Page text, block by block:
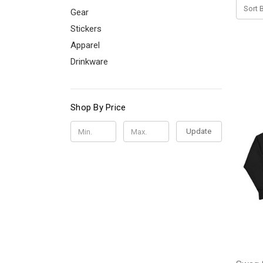
Gear
Stickers
Apparel
Drinkware
Shop By Price
Update
Sort